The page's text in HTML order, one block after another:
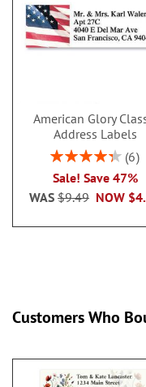
American Glory
Address Labels
Rating:
6
Sale! Save 47%
NOW
WAS $9.49
Customers Who